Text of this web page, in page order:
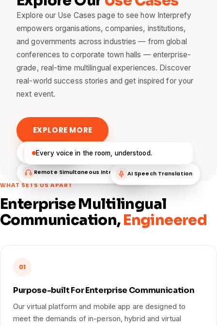
Explore our Use Cases page to see how Interprefy
empowers organisations, companies, institutions,
and governments across industries — from global
conferences to corporate town halls — enterprise-
grade, real-time multilingual experiences. Discover
real-world success stories and get inspired for your
next event.
EXPLORE MORE
Remote Simultaneous InterpretationAI Speech Translation
Live Captions
Every voice in the room, understood.
WHAT SETS US APART
Enterprise Multilingual
Communication,Engineered
01
Purpose-built For Enterprise Communication
Our virtual platform and mobile app are designed to
meet the demands of in-person, hybrid and virtual